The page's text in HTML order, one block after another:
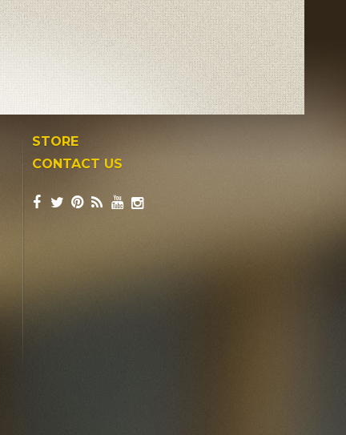
STORE
CONTACT US